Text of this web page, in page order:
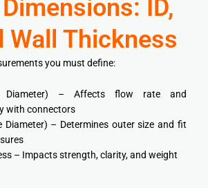
ID,
Wall Thickness
you must define:
Diameter) – Affects flow rate and
with connectors
Diameter) – Determines outer size and fit
– Impacts strength, clarity, and weight